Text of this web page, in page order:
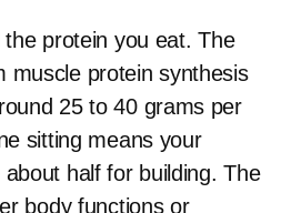
protein you eat. The
muscle protein synthesis
25 to 40 grams per
sitting means your
half for building. The
body functions or